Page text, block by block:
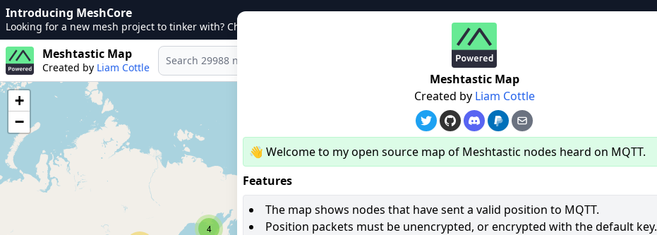
Introducing MeshCore
Looking for a new mesh project to tinker with? Check out
Meshtastic Map
Created by Liam Cottle
4
+
−
Meshtastic Map
Created by Liam Cottle
👋 Welcome to my open source map of Meshtastic nodes heard on MQTT.
Features
The map shows nodes that have sent a valid position to MQTT.
Position packets must be unencrypted, or encrypted with the default key.